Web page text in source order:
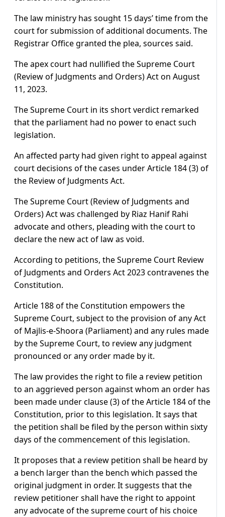
The law ministry has sought 15 days’ time from the
court for submission of additional documents. The
Registrar Office granted the plea, sources said.
The apex court had nullified the Supreme Court
(Review of Judgments and Orders) Act on August
11, 2023.
The Supreme Court in its short verdict remarked
that the parliament had no power to enact such
legislation.
An affected party had given right to appeal against
court decisions of the cases under Article 184 (3) of
the Review of Judgments Act.
The Supreme Court (Review of Judgments and
Orders) Act was challenged by Riaz Hanif Rahi
advocate and others, pleading with the court to
declare the new act of law as void.
According to petitions, the Supreme Court Review
of Judgments and Orders Act 2023 contravenes the
Constitution.
Article 188 of the Constitution empowers the
Supreme Court, subject to the provision of any Act
of Majlis-e-Shoora (Parliament) and any rules made
by the Supreme Court, to review any judgment
pronounced or any order made by it.
The law provides the right to file a review petition
to an aggrieved person against whom an order has
been made under clause (3) of the Article 184 of the
Constitution, prior to this legislation. It says that
the petition shall be filed by the person within sixty
days of the commencement of this legislation.
It proposes that a review petition shall be heard by
a bench larger than the bench which passed the
original judgment in order. It suggests that the
review petitioner shall have the right to appoint
any advocate of the supreme court of his choice